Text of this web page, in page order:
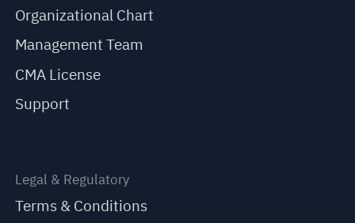
Organizational Chart
Management Team
CMA License
Support
Legal & Regulatory
Terms & Conditions